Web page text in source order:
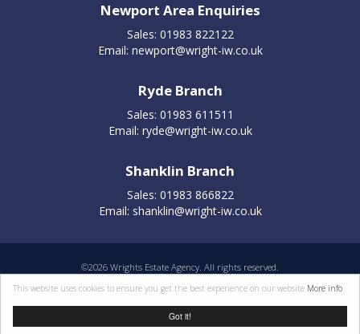
Got it!
This website uses cookies to ensure you get the best experience on our website More info
Newport Area Enquiries
Sales: 01983 822122
Email: newport@wright-iw.co.uk
Ryde Branch
Sales: 01983 611511
Email: ryde@wright-iw.co.uk
Shanklin Branch
Sales: 01983 866822
Email: shanklin@wright-iw.co.uk
©2026 Wrights Estate Agency. All rights reserved.
Properties for sale by region
Cookie policy Terms of use Privacy statement |